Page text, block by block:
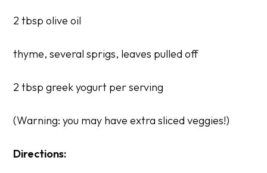
2 tbsp olive oil
thyme, several sprigs, leaves pulled off
2 tbsp greek yogurt per serving
(Warning: you may have extra sliced veggies!)
Directions: